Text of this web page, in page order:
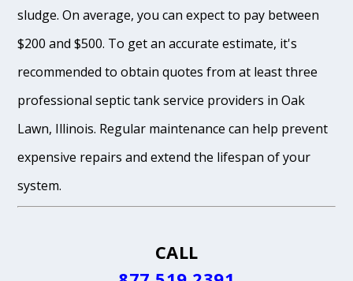
sludge. On average, you can expect to pay between
$200 and $500. To get an accurate estimate, it's
recommended to obtain quotes from at least three
professional septic tank service providers in Oak
Lawn, Illinois. Regular maintenance can help prevent
expensive repairs and extend the lifespan of your
system.
CALL